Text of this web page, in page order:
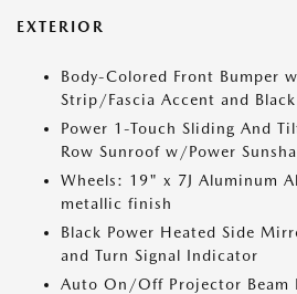
EXTERIOR
Body-Colored Front Bumper
Strip/Fascia Accent and
Power 1-Touch Sliding And
Row Sunroof w/Power
Wheels: 19" x 7J Aluminum
metallic finish
Black Power Heated Side
and Turn Signal Indicator
Auto On/Off Projector Beam